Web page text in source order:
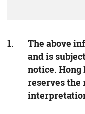
The above
and is
notice.
reserves